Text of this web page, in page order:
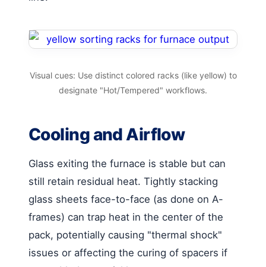
Visual cues: Use distinct colored racks (like yellow) to
designate "Hot/Tempered" workflows.
Cooling and Airflow
Glass exiting the furnace is stable but can
still retain residual heat. Tightly stacking
glass sheets face-to-face (as done on A-
frames) can trap heat in the center of the
pack, potentially causing "thermal shock"
issues or affecting the curing of spacers if